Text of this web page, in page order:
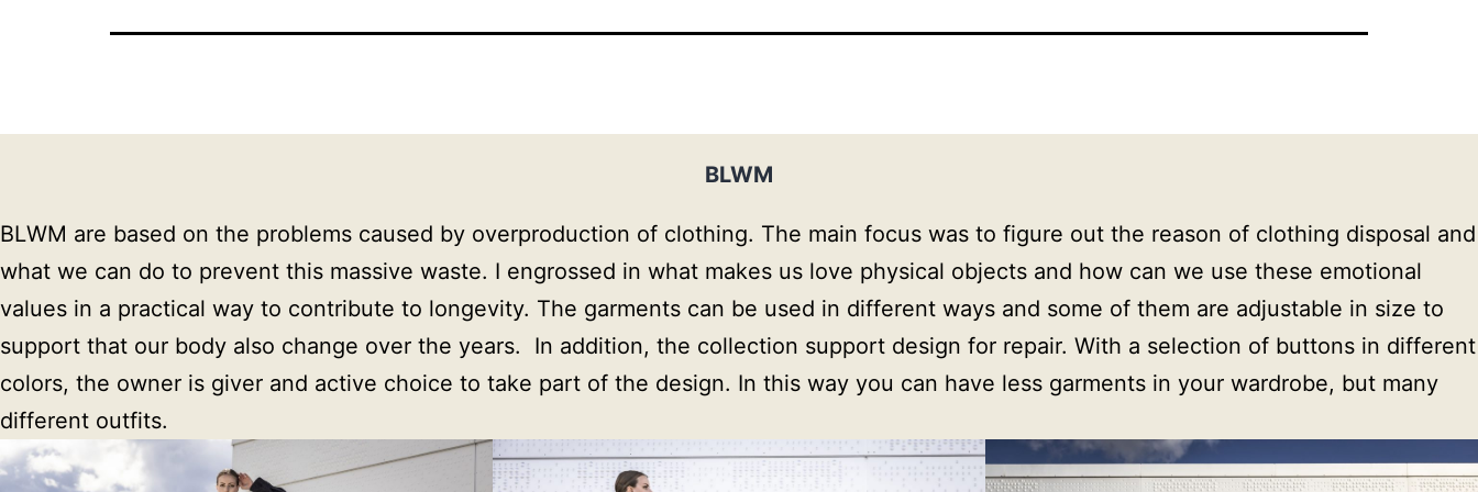
BLWM
BLWM are based on the problems caused by overproduction of clothing. The main focus was to figure out the reason of clothing disposal and
what we can do to prevent this massive waste. I engrossed in what makes us love physical objects and how can we use these emotional
values in a practical way to contribute to longevity. The garments can be used in different ways and some of them are adjustable in size to
support that our body also change over the years.  In addition, the collection support design for repair. With a selection of buttons in different
colors, the owner is giver and active choice to take part of the design. In this way you can have less garments in your wardrobe, but many